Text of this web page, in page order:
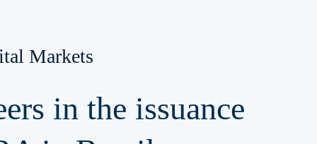
Markets
in the issuance